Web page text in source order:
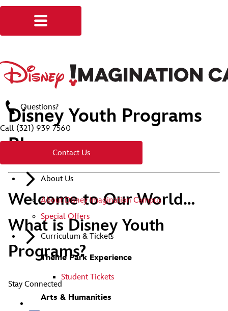
Questions?
Call (321) 939 7560
Contact Us
About Us
About Disney Imagination Campus
Special Offers
Curriculum & Tickets
Theme Park Experience
Student Tickets
Arts & Humanities
Disney Youth Programs
Blog
Welcome to Our World…
What is Disney Youth
Programs?
Stay Connected